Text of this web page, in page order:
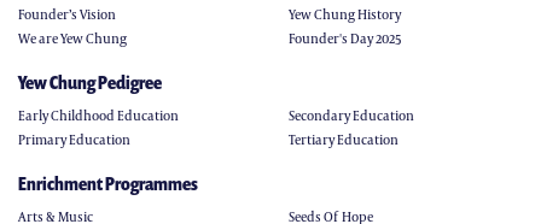
Founder’s Vision
We are Yew Chung
Yew Chung History
Founder's Day 2025
Yew Chung Pedigree
Early Childhood Education
Primary Education
Secondary Education
Tertiary Education
Enrichment Programmes
Arts & Music Seeds Of Hope